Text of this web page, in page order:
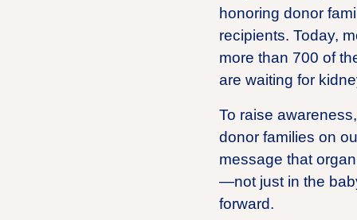
honoring donor
recipients. Today,
more than 700 of
are waiting for
To raise
donor families on
message that
—not just in the
forward.